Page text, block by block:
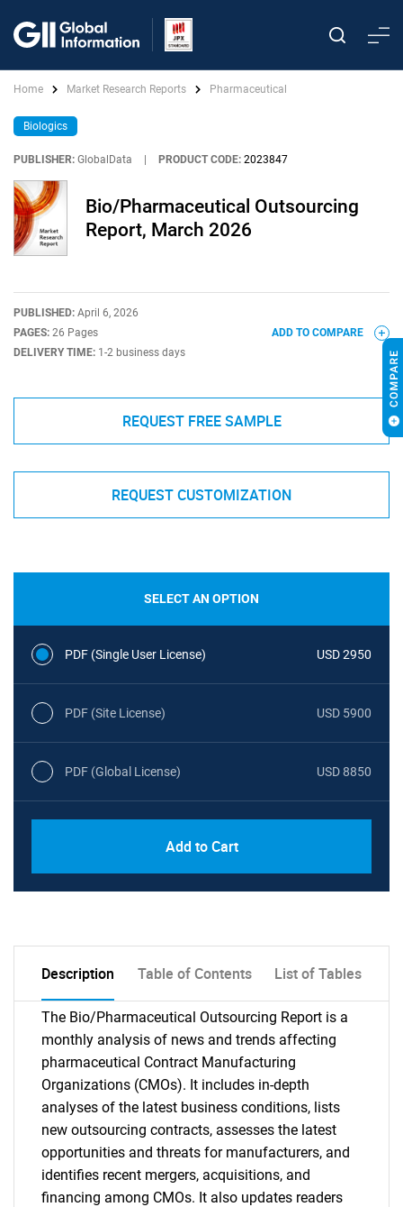
Home Market Research Reports Pharmaceutical
Biologics
PUBLISHER: GlobalData PRODUCT CODE: 2023847
Bio/Pharmaceutical Outsourcing
Report, March 2026
PUBLISHED: April 6, 2026
PAGES: 26 Pages
DELIVERY TIME: 1-2 business days
ADD TO COMPARE
REQUEST FREE SAMPLE
REQUEST CUSTOMIZATION
SELECT AN OPTION
PDF (Single User License) USD 2950
PDF (Site License) USD 5900
PDF (Global License) USD 8850
Add to Cart
Description Table of Contents List of Tables
The Bio/Pharmaceutical Outsourcing Report is a
monthly analysis of news and trends affecting
pharmaceutical Contract Manufacturing
Organizations (CMOs). It includes in-depth
analyses of the latest business conditions, lists
new outsourcing contracts, assesses the latest
opportunities and threats for manufacturers, and
identifies recent mergers, acquisitions, and
financing among CMOs. It also updates readers